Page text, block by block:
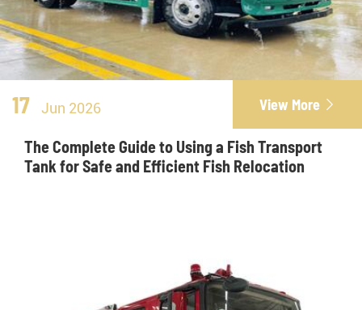
17 Jun 2026 View More 
The Complete Guide to Using a Fish Transport
Tank for Safe and Efficient Fish Relocation